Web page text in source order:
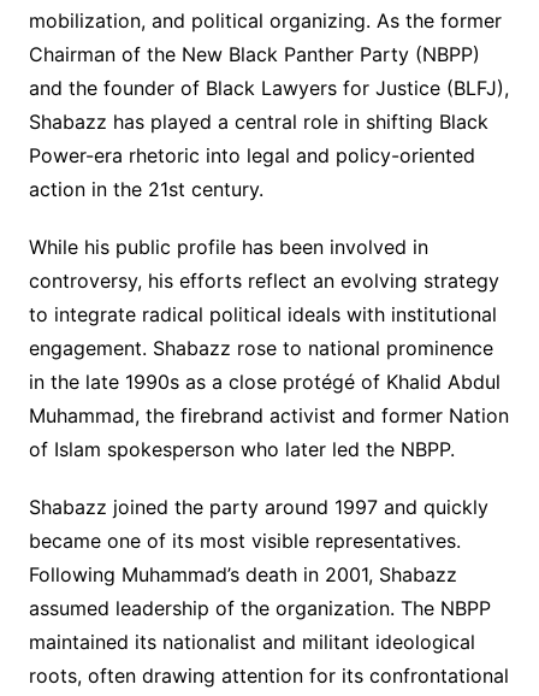
mobilization, and political organizing. As the former
Chairman of the New Black Panther Party (NBPP)
and the founder of Black Lawyers for Justice (BLFJ),
Shabazz has played a central role in shifting Black
Power-era rhetoric into legal and policy-oriented
action in the 21st century.
While his public profile has been involved in
controversy, his efforts reflect an evolving strategy
to integrate radical political ideals with institutional
engagement. Shabazz rose to national prominence
in the late 1990s as a close protégé of Khalid Abdul
Muhammad, the firebrand activist and former Nation
of Islam spokesperson who later led the NBPP.
Shabazz joined the party around 1997 and quickly
became one of its most visible representatives.
Following Muhammad’s death in 2001, Shabazz
assumed leadership of the organization. The NBPP
maintained its nationalist and militant ideological
roots, often drawing attention for its confrontational